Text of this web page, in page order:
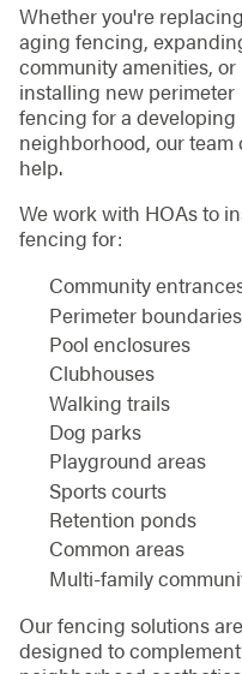
Whether you're replacing
aging fencing,
community amenities, or
installing new perimeter
fencing for a developing
neighborhood, our team
help.
We work with HOAs to
fencing for:
Community
Perimeter boundaries
Pool enclosures
Clubhouses
Walking trails
Dog parks
Playground areas
Sports courts
Retention ponds
Common areas
Multi-family
Our fencing solutions are
designed to complement